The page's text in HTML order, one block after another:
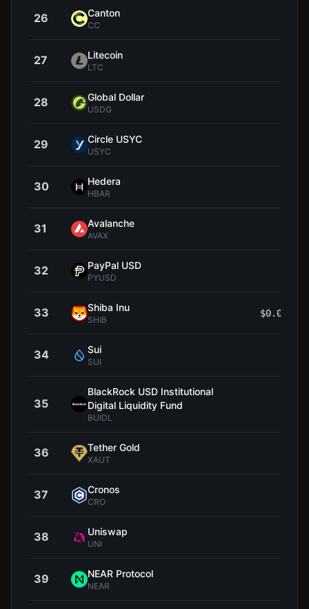
26 Canton
CC
27 Litecoin
LTC
28 Global Dollar
USDG
29 Circle USYC
USYC
30 Hedera
HBAR
31 Avalanche
AVAX
32 PayPal USD
PYUSD
33 Shiba Inu
SHIB
34 Sui
SUI
35
BlackRock USD Institutional
Digital Liquidity Fund
BUIDL
36 Tether Gold
XAUT
37 Cronos
CRO
38 Uniswap
UNI
39 NEAR Protocol
NEAR